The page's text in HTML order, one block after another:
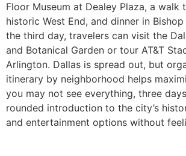
Floor Museum at Dealey Plaza, a walk
historic West End, and dinner in
the third day, travelers can visit the
and Botanical Garden or tour AT&T
Arlington. Dallas is spread out, but
itinerary by neighborhood helps
you may not see everything, three
rounded introduction to the city’s
and entertainment options without